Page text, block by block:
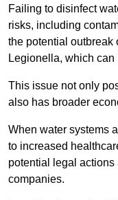
Failing to disinfect
risks, including
the potential outbreak
Legionella, which
This issue not only
also has broader
When water systems
to increased
potential legal
companies.